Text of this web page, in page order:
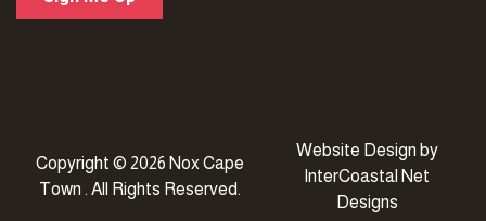
Copyright © 2026 Nox Cape
Town . All Rights Reserved.
Website Design by
InterCoastal Net
Designs